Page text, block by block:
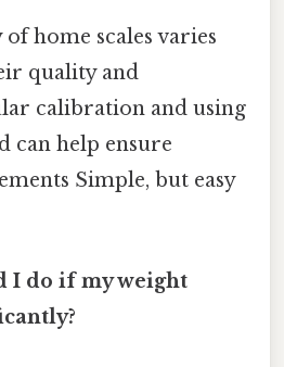
home scales varies
quality and
calibration and using
can help ensure
Simple, but easy
I do if my weight